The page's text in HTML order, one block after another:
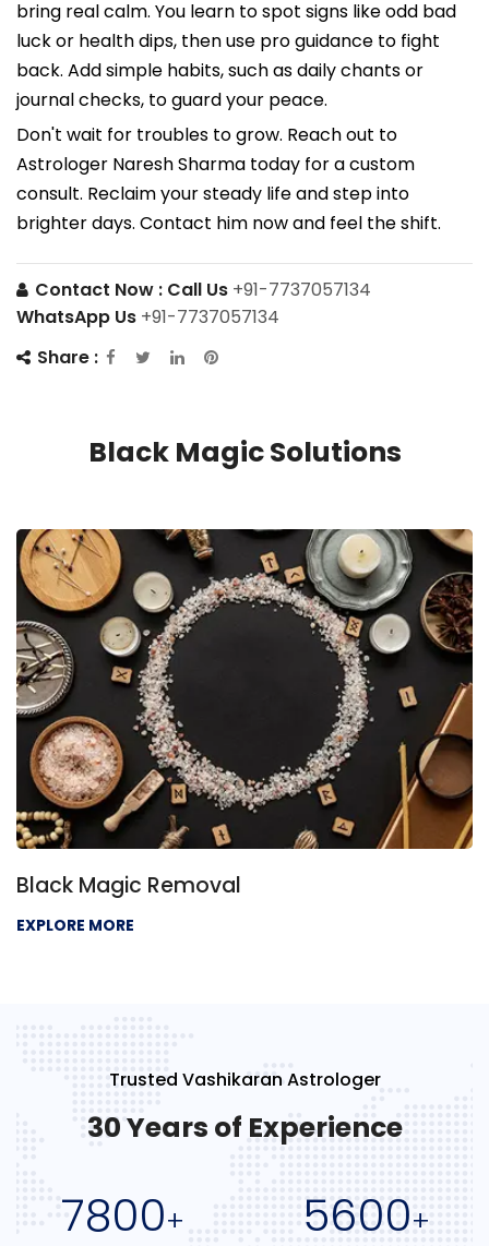
bring real calm. You learn to spot signs like odd bad
luck or health dips, then use pro guidance to fight
back. Add simple habits, such as daily chants or
journal checks, to guard your peace.
Don't wait for troubles to grow. Reach out to
Astrologer Naresh Sharma today for a custom
consult. Reclaim your steady life and step into
brighter days. Contact him now and feel the shift.
Contact Now : Call Us +91-7737057134
WhatsApp Us +91-7737057134
Share :
Black Magic Solutions
Black Magic Removal
EXPLORE MORE
Trusted Vashikaran Astrologer
30 Years of Experience
7800+ 5600+